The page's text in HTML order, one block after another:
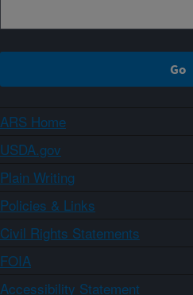
ARS Home
USDA.gov
Plain Writing
Policies & Links
Civil Rights Statements
FOIA
Accessibility Statement